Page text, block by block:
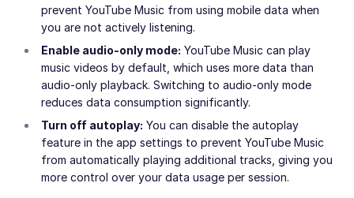
prevent YouTube Music from using mobile data when
you are not actively listening.
Enable audio-only mode: YouTube Music can play
music videos by default, which uses more data than
audio-only playback. Switching to audio-only mode
reduces data consumption significantly.
Turn off autoplay: You can disable the autoplay
feature in the app settings to prevent YouTube Music
from automatically playing additional tracks, giving you
more control over your data usage per session.